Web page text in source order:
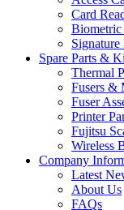
Card
Biometric
Signature
Spare Parts &
Thermal
Fusers &
Fuser
Printer
Fujitsu
Wireless
Company
Latest
About Us
FAQs